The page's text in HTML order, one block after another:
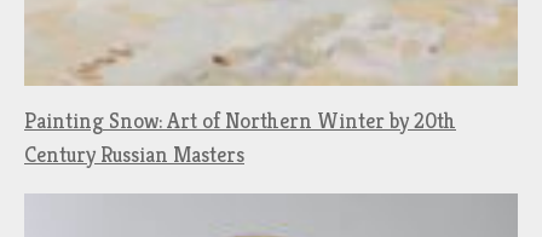
Painting Snow: Art of Northern Winter by 20th
Century Russian Masters